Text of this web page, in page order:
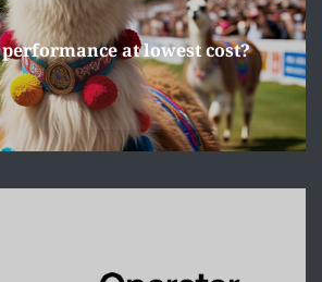
performance at lowest cost?